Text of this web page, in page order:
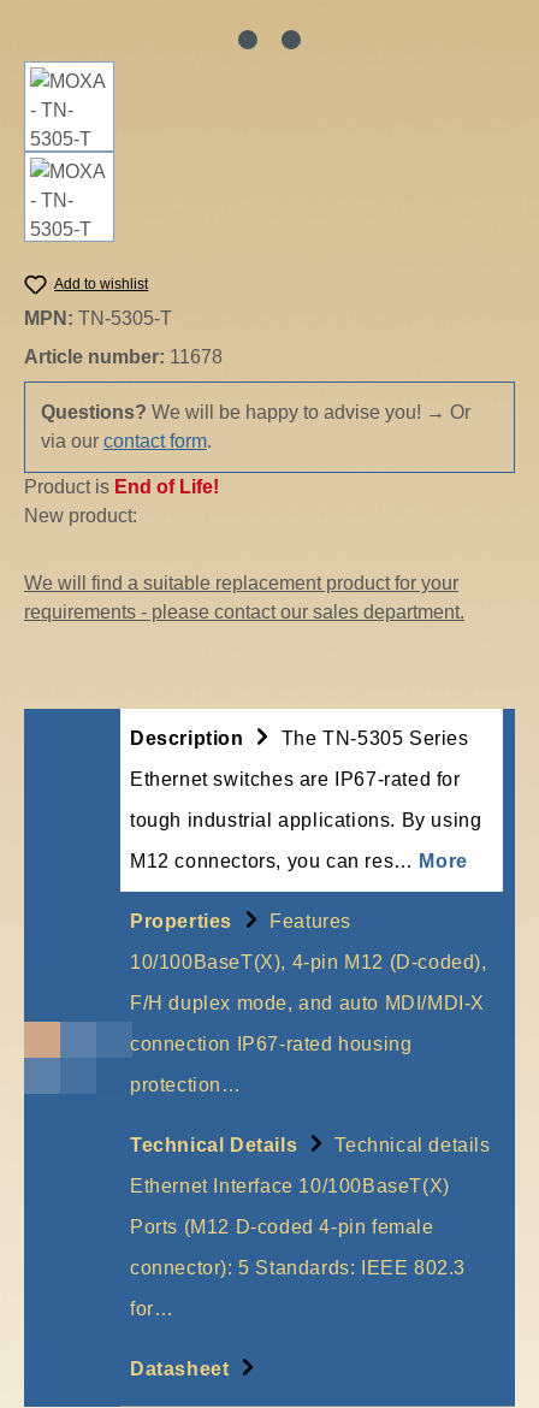
Add to wishlist
MPN: TN-5305-T
Article number: 11678
Questions? We will be happy to advise you! → Or
via our contact form.
Product is End of Life!
New product:
We will find a suitable replacement product for your
requirements - please contact our sales department.
Description
The TN-5305 Series
Ethernet switches are IP67-rated for
tough industrial applications. By using
M12 connectors, you can res… More
Properties
Features
10/100BaseT(X), 4-pin M12 (D-coded),
F/H duplex mode, and auto MDI/MDI-X
connection IP67-rated housing
protection…
Technical Details
Technical details
Ethernet Interface 10/100BaseT(X)
Ports (M12 D-coded 4-pin female
connector): 5 Standards: IEEE 802.3
for…
Datasheet